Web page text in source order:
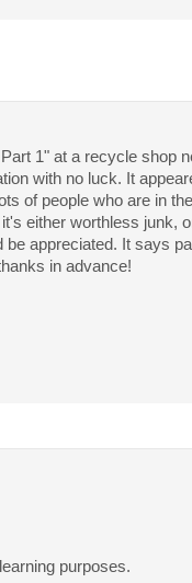
1" at a recycle shop
with no luck. It
of people who are in
either worthless junk,
appreciated. It says
in advance!
purposes.